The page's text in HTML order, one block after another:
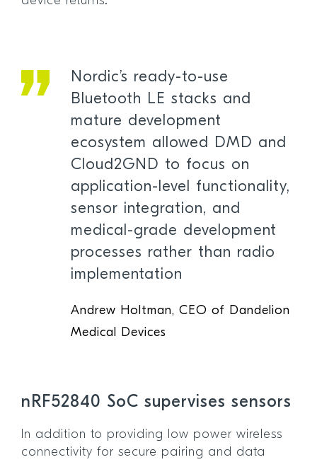
Nordic’s ready-to-use
Bluetooth LE stacks and
mature development
ecosystem allowed DMD and
Cloud2GND to focus on
application-level functionality,
sensor integration, and
medical-grade development
processes rather than radio
implementation
Andrew Holtman, CEO of Dandelion
Medical Devices
nRF52840 SoC supervises sensors
In addition to providing low power wireless
connectivity for secure pairing and data